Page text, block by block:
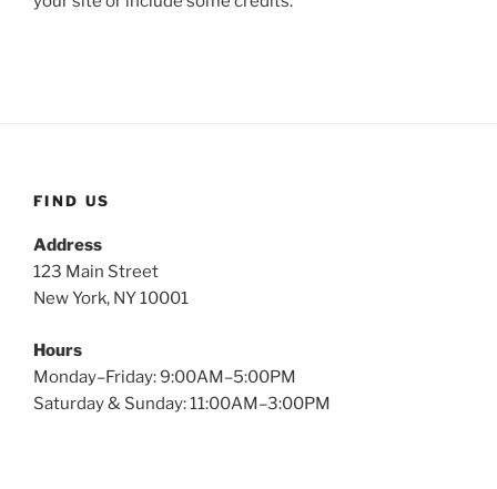
FIND US
Address
123 Main Street
New York, NY 10001
Hours
Monday–Friday: 9:00AM–5:00PM
Saturday & Sunday: 11:00AM–3:00PM